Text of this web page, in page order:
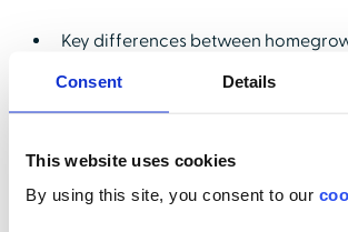
Consent Details
This website uses cookies
By using this site, you consent to our
Key differences between
Mitigating risks and creating a
How role-based accountability